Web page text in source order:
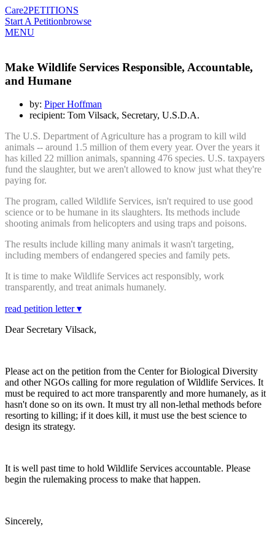
Care2PETITIONS
Start A Petitionbrowse
MENU
Make Wildlife Services Responsible, Accountable,
and Humane
by: Piper Hoffman
recipient: Tom Vilsack, Secretary, U.S.D.A.
The U.S. Department of Agriculture has a program to kill wild
animals -- around 1.5 million of them every year. Over the years it
has killed 22 million animals, spanning 476 species. U.S. taxpayers
fund the slaughter, but we aren't allowed to know just what they're
paying for.
The program, called Wildlife Services, isn't required to use good
science or to be humane in its slaughters. Its methods include
shooting animals from helicopters and using traps and poisons.
The results include killing many animals it wasn't targeting,
including members of endangered species and family pets.
It is time to make Wildlife Services act responsibly, work
transparently, and treat animals humanely.
read petition letter ▾
Dear Secretary Vilsack,
Please act on the petition from the Center for Biological Diversity
and other NGOs calling for more regulation of Wildlife Services. It
must be required to act more transparently and more humanely, as it
hasn't done so on its own. It must try all non-lethal methods before
resorting to killing; if it does kill, it must use the best science to
design its strategy.
It is well past time to hold Wildlife Services accountable. Please
begin the rulemaking process to make that happen.
Sincerely,